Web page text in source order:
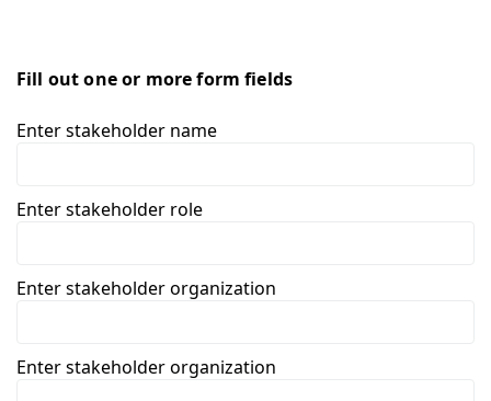
Fill out one or more form fields
Enter stakeholder name
Enter stakeholder role
Enter stakeholder organization
Enter stakeholder organization